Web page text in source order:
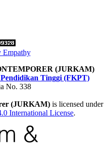
(JURKAM)
Tinggi (FKPT)
No. 338
(JURKAM) is licensed under
International License.